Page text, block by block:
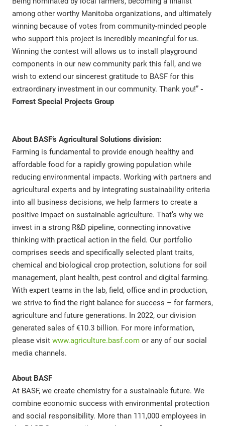
among other worthy Manitoba organizations, and ultimately
winning because of votes from community-minded people
who support this project is incredibly meaningful for us.
Winning the contest will allows us to install playground
components in our new community park this fall, and we
wish to extend our sincerest gratitude to BASF for this
extraordinary investment in our community. Thank you!” -
Forrest Special Projects Group
About BASF’s Agricultural Solutions division:
Farming is fundamental to provide enough healthy and
affordable food for a rapidly growing population while
reducing environmental impacts. Working with partners and
agricultural experts and by integrating sustainability criteria
into all business decisions, we help farmers to create a
positive impact on sustainable agriculture. That’s why we
invest in a strong R&D pipeline, connecting innovative
thinking with practical action in the field. Our portfolio
comprises seeds and specifically selected plant traits,
chemical and biological crop protection, solutions for soil
management, plant health, pest control and digital farming.
With expert teams in the lab, field, office and in production,
we strive to find the right balance for success – for farmers,
agriculture and future generations. In 2022, our division
generated sales of €10.3 billion. For more information,
please visit www.agriculture.basf.com or any of our social
media channels.
About BASF
At BASF, we create chemistry for a sustainable future. We
combine economic success with environmental protection
and social responsibility. More than 111,000 employees in